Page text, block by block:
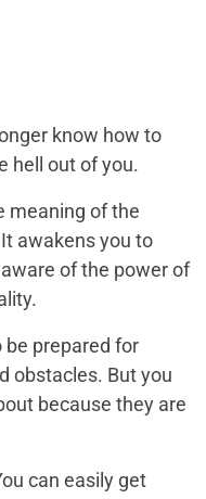
know how to
hell out of you.
meaning of the
awakens you to
of the power of
prepared for
obstacles. But you
because they are
can easily get